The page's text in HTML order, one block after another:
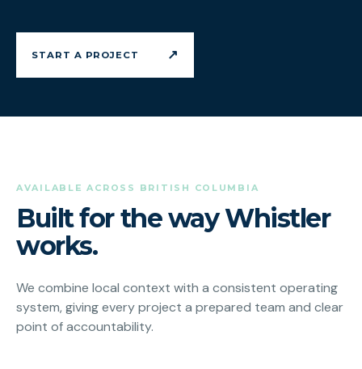
START A PROJECT ↗
AVAILABLE ACROSS BRITISH COLUMBIA
Built for the way Whistler
works.
We combine local context with a consistent operating
system, giving every project a prepared team and clear
point of accountability.